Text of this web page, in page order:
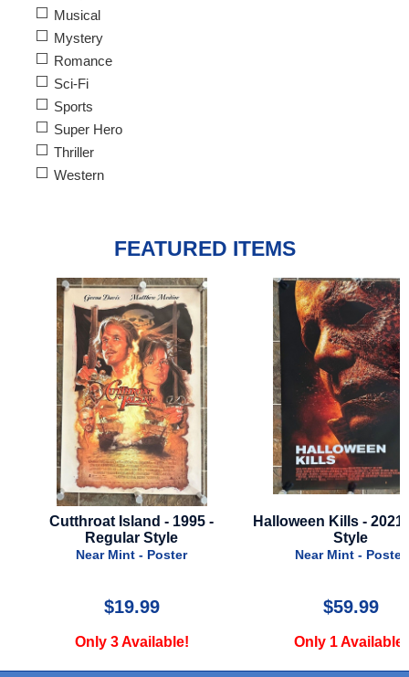
Musical
Mystery
Romance
Sci-Fi
Sports
Super Hero
Thriller
Western
FEATURED ITEMS
Cutthroat Island - 1995 -
Regular Style
Near Mint - Poster
$19.99
Only 3 Available!
Halloween Kills - 2021 -
Style
Near Mint - Poster
$59.99
Only 1 Available!